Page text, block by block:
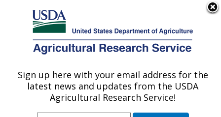
Here's how you know
Agricultural Research Service
U.S. DEPARTMENT OF AGRICULTURE
Production and Protection
»Research» Research
Project #447207
Sign up here with your email address for the
latest news and updates from the USDA
Agricultural Research Service!